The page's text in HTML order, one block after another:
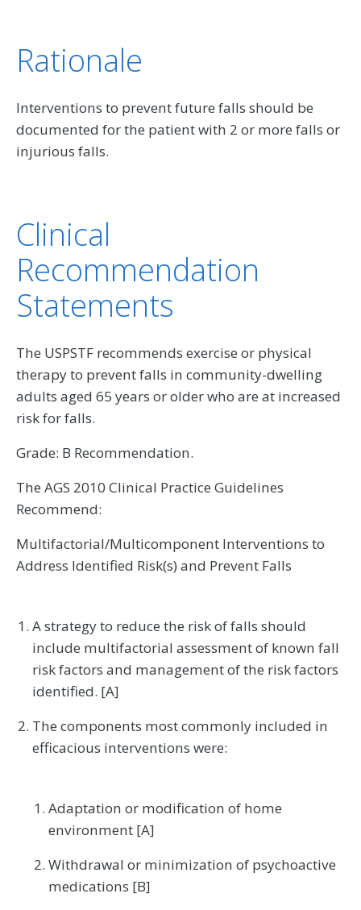
Rationale
Interventions to prevent future falls should be
documented for the patient with 2 or more falls or
injurious falls.
Clinical
Recommendation
Statements
The USPSTF recommends exercise or physical
therapy to prevent falls in community-dwelling
adults aged 65 years or older who are at increased
risk for falls.
Grade: B Recommendation.
The AGS 2010 Clinical Practice Guidelines
Recommend:
Multifactorial/Multicomponent Interventions to
Address Identified Risk(s) and Prevent Falls
A strategy to reduce the risk of falls should
include multifactorial assessment of known fall
risk factors and management of the risk factors
identified. [A]
The components most commonly included in
efficacious interventions were:
Adaptation or modification of home
environment [A]
Withdrawal or minimization of psychoactive
medications [B]